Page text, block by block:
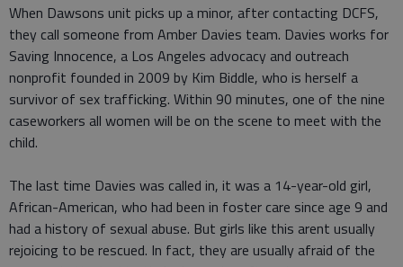
When Dawsons unit picks up a minor, after contacting DCFS,
they call someone from Amber Davies team. Davies works for
Saving Innocence, a Los Angeles advocacy and outreach
nonprofit founded in 2009 by Kim Biddle, who is herself a
survivor of sex trafficking. Within 90 minutes, one of the nine
caseworkers all women will be on the scene to meet with the
child.
The last time Davies was called in, it was a 14-year-old girl,
African-American, who had been in foster care since age 9 and
had a history of sexual abuse. But girls like this arent usually
rejoicing to be rescued. In fact, they are usually afraid of the